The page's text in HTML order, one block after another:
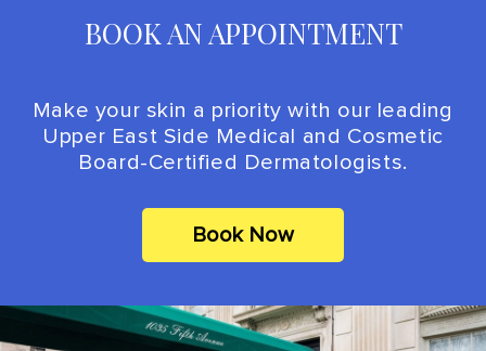
BOOK AN APPOINTMENT
Make your skin a priority with our leading
Upper East Side Medical and Cosmetic
Board-Certified Dermatologists.
Book Now